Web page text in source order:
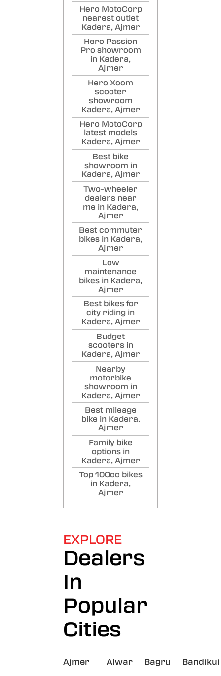
Hero MotoCorp
nearest outlet
Kadera, Ajmer
Hero Passion
Pro showroom
in Kadera,
Ajmer
Hero Xoom
scooter
showroom
Kadera, Ajmer
Hero MotoCorp
latest models
Kadera, Ajmer
Best bike
showroom in
Kadera, Ajmer
Two-wheeler
dealers near
me in Kadera,
Ajmer
Best commuter
bikes in Kadera,
Ajmer
Low
maintenance
bikes in Kadera,
Ajmer
Best bikes for
city riding in
Kadera, Ajmer
Budget
scooters in
Kadera, Ajmer
Nearby
motorbike
showroom in
Kadera, Ajmer
Best mileage
bike in Kadera,
Ajmer
Family bike
options in
Kadera, Ajmer
Top 100cc bikes
in Kadera,
Ajmer
EXPLORE
Dealers
In
Popular
Cities
Ajmer Alwar Bagru Bandikui